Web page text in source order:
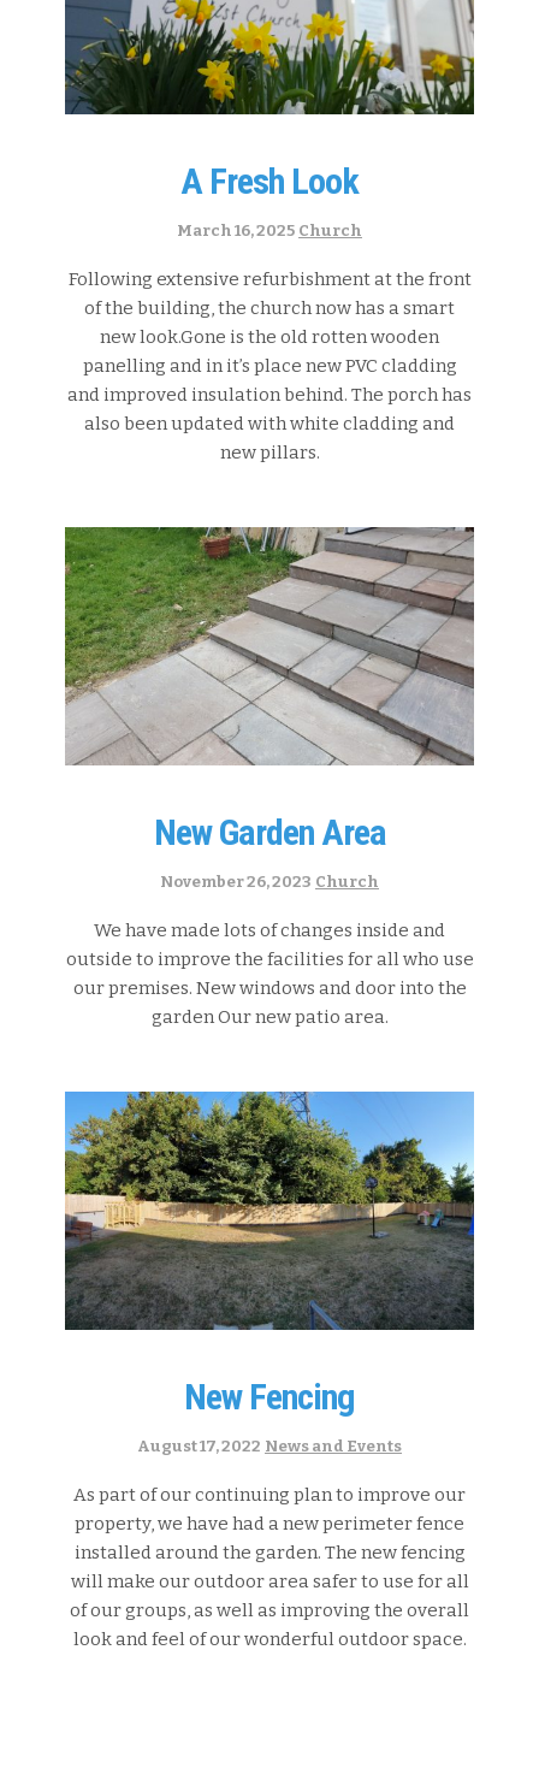
A Fresh Look
March 16, 2025 Categories:
Church
Following extensive refurbishment at the front
of the building, the church now has a smart
new look.Gone is the old rotten wooden
panelling and in it’s place new PVC cladding
and improved insulation behind. The porch has
also been updated with white cladding and
new pillars.
New Garden Area
November 26, 2023 Categories:
Church
We have made lots of changes inside and
outside to improve the facilities for all who use
our premises. New windows and door into the
garden Our new patio area.
New Fencing
August 17, 2022 Categories:
News and Events
As part of our continuing plan to improve our
property, we have had a new perimeter fence
installed around the garden. The new fencing
will make our outdoor area safer to use for all
of our groups, as well as improving the overall
look and feel of our wonderful outdoor space.